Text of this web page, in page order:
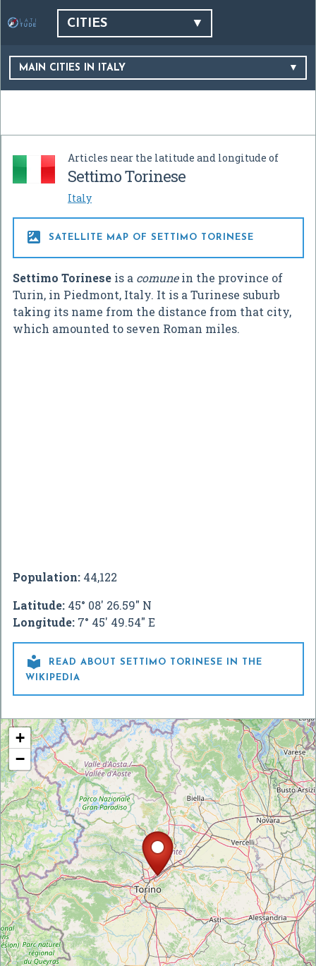
CITIES
MAIN CITIES IN ITALY
Articles near the latitude and longitude of
Settimo Torinese
Italy
 SATELLITE MAP OF SETTIMO TORINESE
Settimo Torinese is a comunein the province of
Turin, in Piedmont, Italy. It is a Turinese suburb
taking its name from the distance from that city,
which amounted to seven Roman miles.
Population: 44,122
Latitude: 45° 08' 26.59" N
Longitude: 7° 45' 49.54" E

READ ABOUT SETTIMO TORINESE IN THE
WIKIPEDIA
+
−